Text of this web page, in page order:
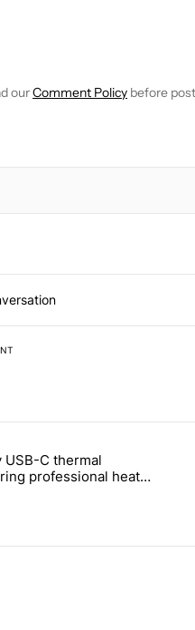
ABOUT NEW PAGES ON
NOTIFICATIONS ABOUT
ourComment Policy before
NEW COMMENTS ARE POSTED
with 10 comments.
"These tiny USB-C thermal
USB-C thermal
professional heat
phones